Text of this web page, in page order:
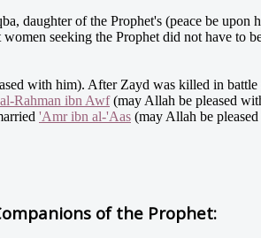
daughter of the Prophet's (peace be
seeking the Prophet did not have to
with him). After Zayd was killed in battle
Rahman ibn Awf(may Allah be pleased
'Amr ibn al-'Aas (may Allah be
of the Prophet: